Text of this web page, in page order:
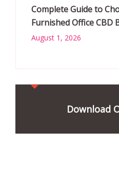
Complete Guide to
Furnished Office CBD
August 1, 2026
Download